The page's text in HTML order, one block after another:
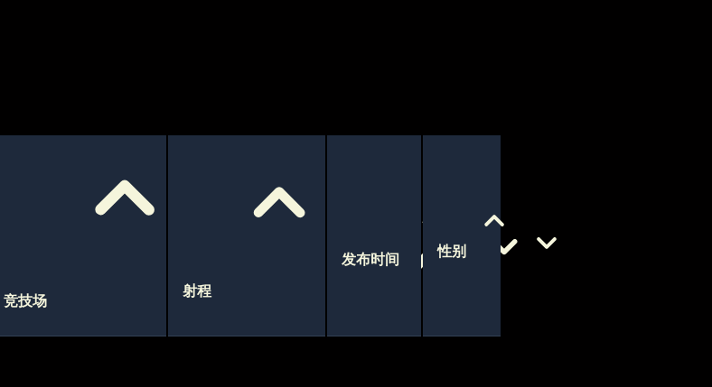
竞技场 射程
发布时间 性别